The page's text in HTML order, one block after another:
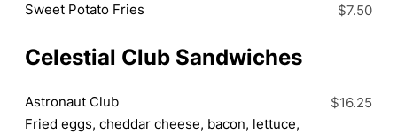
Sweet Potato Fries $7.50
Celestial Club Sandwiches
Astronaut Club
Fried eggs, cheddar cheese, bacon, lettuce,
$16.25